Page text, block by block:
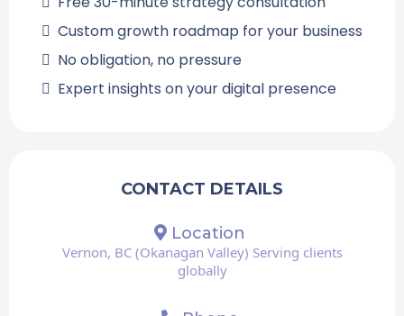
Custom growth roadmap for your business
No obligation, no pressure
Expert insights on your digital presence
CONTACT DETAILS
Location
Vernon, BC (Okanagan Valley) Serving clients
globally